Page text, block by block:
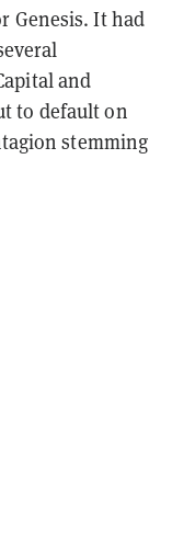
Genesis. It had
and
to default on
stemming